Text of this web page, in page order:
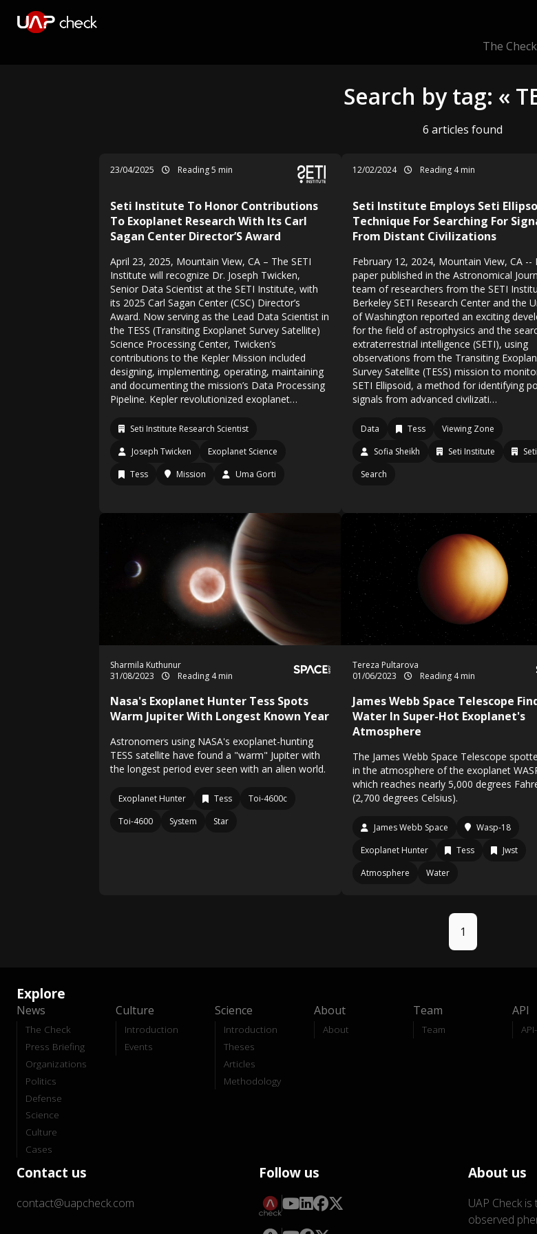
The Check
Search by tag: «
6 articles found
23/04/2025 Reading 5 min
Seti Institute To Honor Contributions
To Exoplanet Research With Its Carl
Sagan Center Director’S Award
April 23, 2025, Mountain View, CA – The SETI
Institute will recognize Dr. Joseph Twicken,
Senior Data Scientist at the SETI Institute, with
its 2025 Carl Sagan Center (CSC) Director’s
Award. Now serving as the Lead Data Scientist in
the TESS (Transiting Exoplanet Survey Satellite)
Science Processing Center, Twicken’s
contributions to the Kepler Mission included
designing, implementing, operating, maintaining
and documenting the mission’s Data Processing
Pipeline. Kepler revolutionized exoplanet…
Seti Institute Research Scientist
Joseph Twicken
Exoplanet Science
Tess
Mission Uma Gorti
12/02/2024 Reading 4 min
Seti Institute Employs Seti
Technique For Searching For
From Distant Civilizations
February 12, 2024, Mountain View, CA --
paper published in the Astronomical
team of researchers from the SETI
Berkeley SETI Research Center and the
of Washington reported an exciting
for the field of astrophysics and the
extraterrestrial intelligence (SETI), using
observations from the Transiting
Survey Satellite (TESS) mission to
SETI Ellipsoid, a method for identifying
signals from advanced civilizati…
Data Tess
Viewing Zone
Sofia Sheikh
Seti Institute
Seti
Search
Sharmila Kuthunur
31/08/2023
Reading 4 min
Nasa's Exoplanet Hunter Tess Spots
Warm Jupiter With Longest Known Year
Astronomers using NASA's exoplanet-hunting
TESS satellite have found a "warm" Jupiter with
the longest period ever seen with an alien world.
Exoplanet Hunter Tess
Toi-4600c
Toi-4600
System Star
Tereza Pultarova
01/06/2023
Reading 4 min
James Webb Space Telescope
Water In Super-Hot Exoplanet's
Atmosphere
The James Webb Space Telescope
in the atmosphere of the exoplanet
which reaches nearly 5,000 degrees
(2,700 degrees Celsius).
James Webb Space
Wasp-18
Exoplanet Hunter
Tess
Jwst
Atmosphere
Water
1
Explore
News
The Check
Press Briefing
Organizations
Politics
Defense
Science
Culture
Cases
Culture
Introduction
Events
Science
Introduction
Theses
Articles
Methodology
About
About
Team
Team
API
Contact us
contact@uapcheck.com
Follow us About us
UAP Check
observed